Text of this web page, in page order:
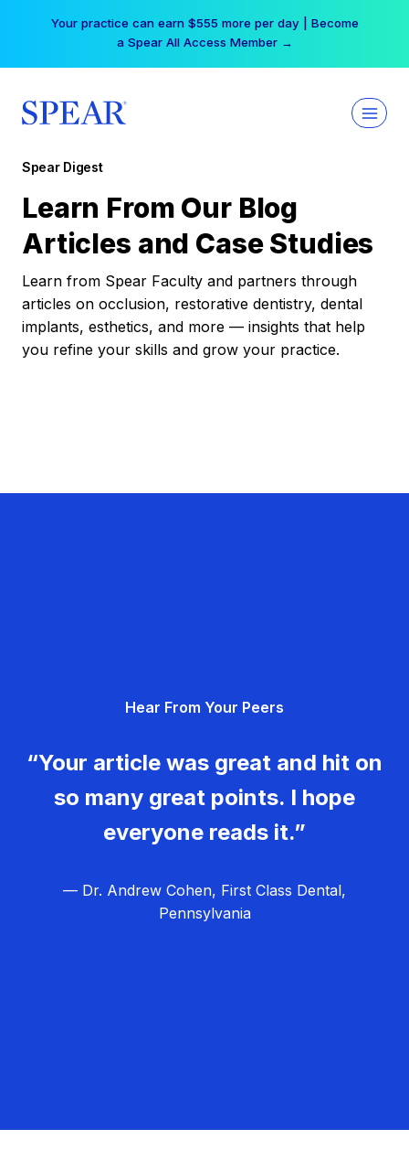
Your practice can earn $555 more per day | Become
a Spear All Access Member →
Spear Digest
Learn From Our Blog
Articles and Case Studies
Learn from Spear Faculty and partners through
articles on occlusion, restorative dentistry, dental
implants, esthetics, and more — insights that help
you refine your skills and grow your practice.
Hear From Your Peers
“Your article was great and hit on
so many great points. I hope
everyone reads it.”
— Dr. Andrew Cohen, First Class Dental,
Pennsylvania